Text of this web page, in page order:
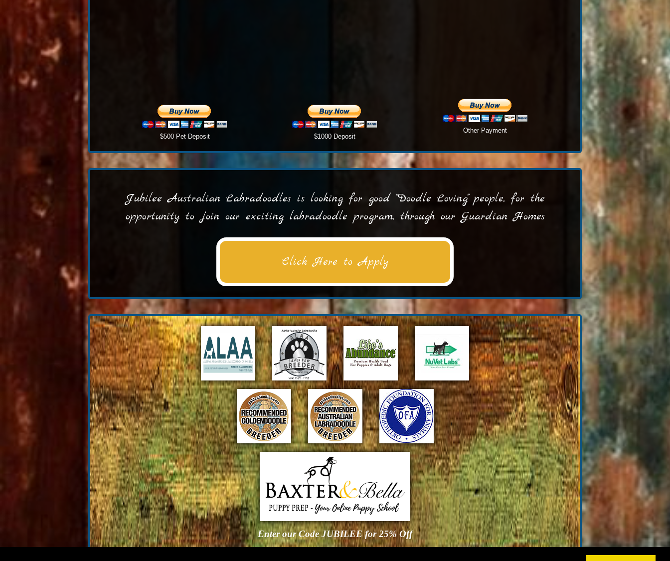
$500 Pet Deposit $1000 Deposit
Other Payment
Jubilee Australian Labradoodles is looking for good "Doodle Loving" people, for the
opportunity to join our exciting labradoodle program, through our Guardian Homes
Click Here to Apply
Enter our Code JUBILEE for 25% Off